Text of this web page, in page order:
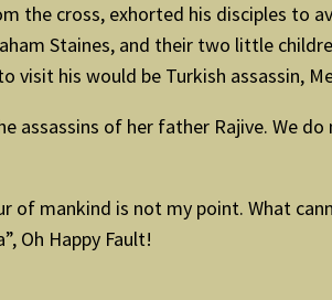
the cross, exhorted his disciples to
Staines, and their two little
his would be Turkish assassin,
assassins of her father Rajive. We
of mankind is not my point. What
Oh Happy Fault!